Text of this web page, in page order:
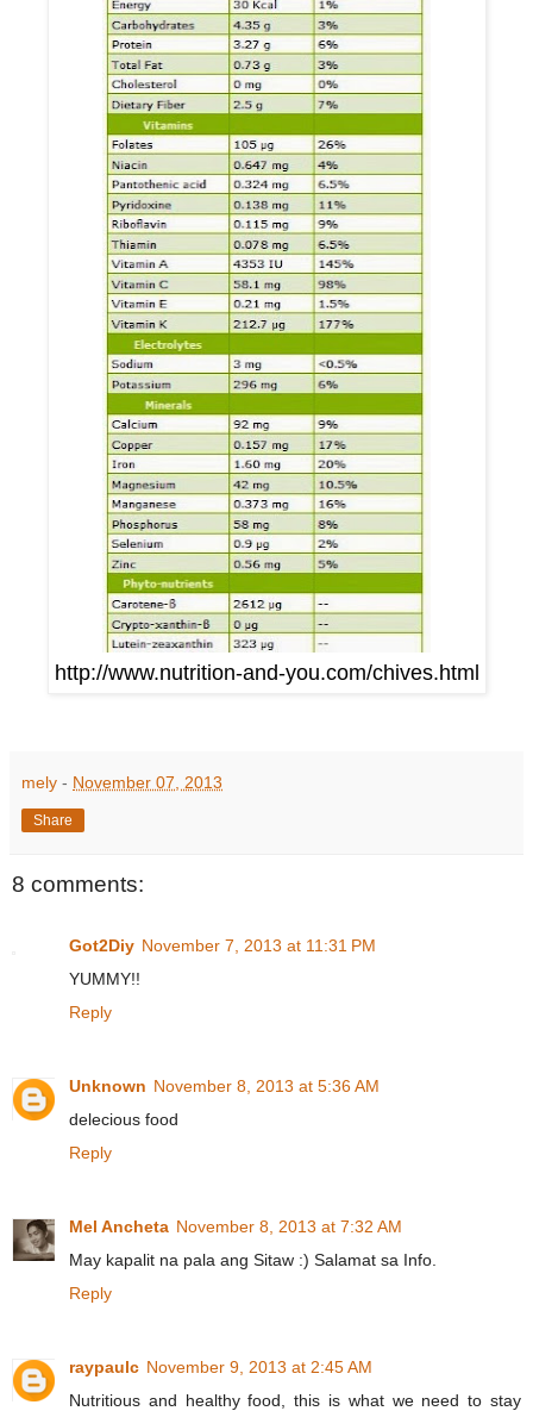
http://www.nutrition-and-you.com/chives.html
mely - November 07, 2013
Share
8 comments:
Got2Diy November 7, 2013 at 11:31 PM
YUMMY!!
Reply
Unknown November 8, 2013 at 5:36 AM
delecious food
Reply
Mel Ancheta November 8, 2013 at 7:32 AM
May kapalit na pala ang Sitaw :) Salamat sa Info.
Reply
raypaulc November 9, 2013 at 2:45 AM
Nutritious and healthy food, this is what we need to stay